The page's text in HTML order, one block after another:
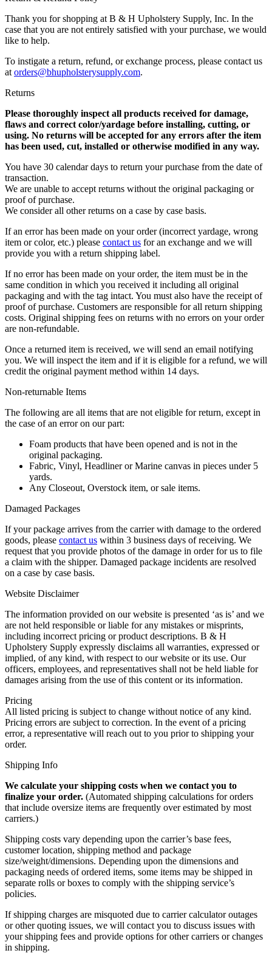
Thank you for shopping at B & H Upholstery Supply, Inc. In the
case that you are not entirely satisfied with your purchase, we would
like to help.
To instigate a return, refund, or exchange process, please contact us
at orders@bhupholsterysupply.com.
Returns
Please thoroughly inspect all products received for damage,
flaws and correct color/yardage before installing, cutting, or
using. No returns will be accepted for any errors after the item
has been used, cut, installed or otherwise modified in any way.
You have 30 calendar days to return your purchase from the date of
transaction.
We are unable to accept returns without the original packaging or
proof of purchase.
We consider all other returns on a case by case basis.
If an error has been made on your order (incorrect yardage, wrong
item or color, etc.) please contact us for an exchange and we will
provide you with a return shipping label.
If no error has been made on your order, the item must be in the
same condition in which you received it including all original
packaging and with the tag intact. You must also have the receipt of
proof of purchase. Customers are responsible for all return shipping
costs. Original shipping fees on returns with no errors on your order
are non-refundable.
Once a returned item is received, we will send an email notifying
you. We will inspect the item and if it is eligible for a refund, we will
credit the original payment method within 14 days.
Non-returnable Items
The following are all items that are not eligible for return, except in
the case of an error on our part:
Foam products that have been opened and is not in the
original packaging.
Fabric, Vinyl, Headliner or Marine canvas in pieces under 5
yards.
Any Closeout, Overstock item, or sale items.
Damaged Packages
If your package arrives from the carrier with damage to the ordered
goods, please contact us within 3 business days of receiving. We
request that you provide photos of the damage in order for us to file
a claim with the shipper. Damaged package incidents are resolved
on a case by case basis.
Website Disclaimer
The information provided on our website is presented ‘as is’ and we
are not held responsible or liable for any mistakes or misprints,
including incorrect pricing or product descriptions. B & H
Upholstery Supply expressly disclaims all warranties, expressed or
implied, of any kind, with respect to our website or its use. Our
officers, employees, and representatives shall not be held liable for
damages arising from the use of this content or its information.
Pricing
All listed pricing is subject to change without notice of any kind.
Pricing errors are subject to correction. In the event of a pricing
error, a representative will reach out to you prior to shipping your
order.
Shipping Info
We calculate your shipping costs when we contact you to
finalize your order. (Automated shipping calculations for orders
that include oversize items are frequently over estimated by most
carriers.)
Shipping costs vary depending upon the carrier’s base fees,
customer location, shipping method and package
size/weight/dimensions. Depending upon the dimensions and
packaging needs of ordered items, some items may be shipped in
separate rolls or boxes to comply with the shipping service’s
policies.
If shipping charges are misquoted due to carrier calculator outages
or other quoting issues, we will contact you to discuss issues with
your shipping fees and provide options for other carriers or changes
in shipping.